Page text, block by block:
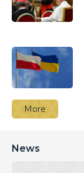
More
News